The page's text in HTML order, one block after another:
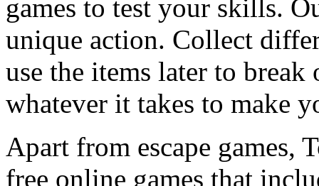
games to test your skills.
unique action. Collect
use the items later to
whatever it takes to make
Apart from escape games,
free online games that